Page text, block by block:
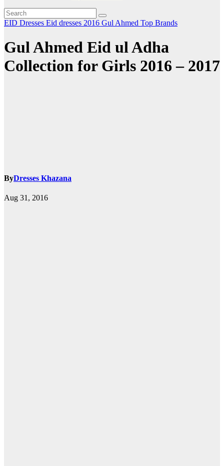
EID Dresses Eid dresses 2016 Gul Ahmed Top Brands
Gul Ahmed Eid ul Adha
Collection for Girls 2016 – 2017
ByDresses Khazana
Aug 31, 2016